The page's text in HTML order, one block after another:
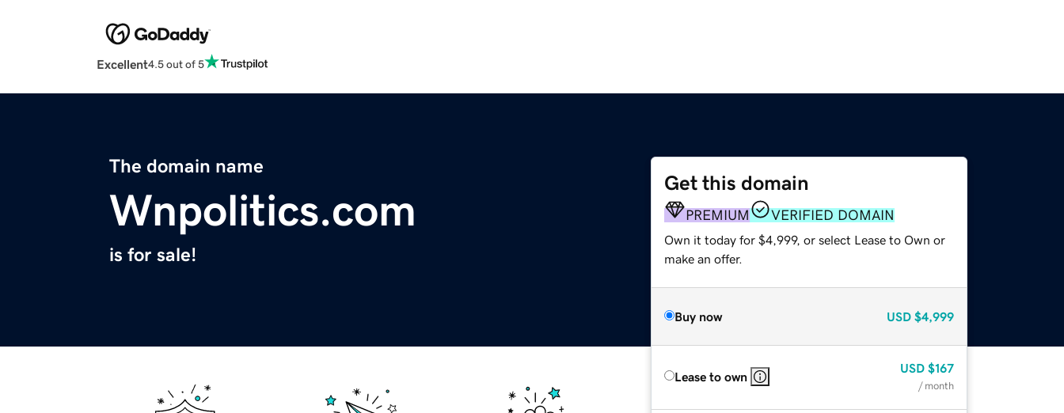
Excellent4.5 out of 5
The domain name
Wnpolitics.com
is for sale!
Get this domain
PREMIUM VERIFIED DOMAIN
Own it today for $4,999, or select Lease to Own or
make an offer.
Buy now USD $4,999
Lease to own
USD $167
/ month